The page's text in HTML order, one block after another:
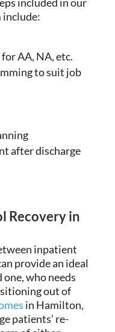
AA, NA, etc.
to suit job
after discharge
Recovery in
inpatient
provide an ideal
who needs
out of
in Hamilton,
patients’ re-